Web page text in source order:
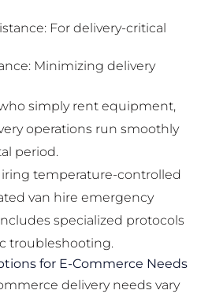
For delivery-critical
Minimizing delivery
simply rent equipment,
operations run smoothly
period.
temperature-controlled
van hire emergency
specialized protocols
troubleshooting.
for E-Commerce Needs
delivery needs vary